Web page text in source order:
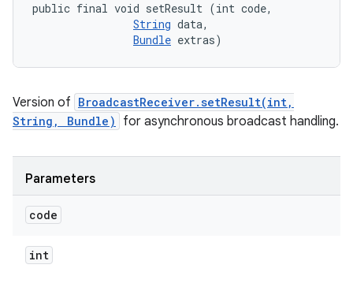
public final void setResult (int code,
String data,
Bundle extras)
Version of BroadcastReceiver.setResult(int,
String, Bundle)
for asynchronous broadcast handling.
Parameters
code
int